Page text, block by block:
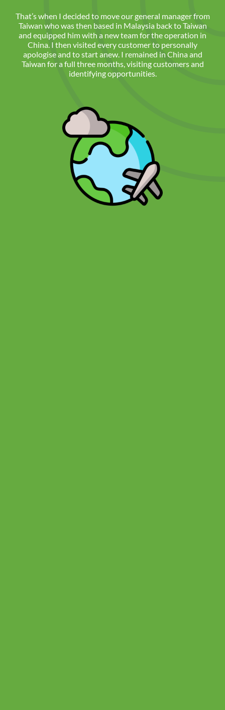
That’s when I decided to move our general manager from
Taiwan who was then based in Malaysia back to Taiwan
and equipped him with a new team for the operation in
China. I then visited every customer to personally
apologise and to start anew. I remained in China and
Taiwan for a full three months, visiting customers and
identifying opportunities.